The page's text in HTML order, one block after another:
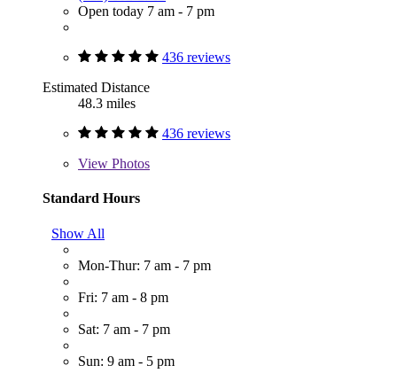
Open today 7 am - 7 pm
436 reviews
Estimated Distance
48.3 miles
436 reviews
View Photos
Standard Hours
Show All
Mon-Thur: 7 am - 7 pm
Fri: 7 am - 8 pm
Sat: 7 am - 7 pm
Sun: 9 am - 5 pm